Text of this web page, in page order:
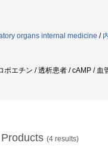
organs internal medicine /
エチン / 透析患者 / cAMP /
(4results)